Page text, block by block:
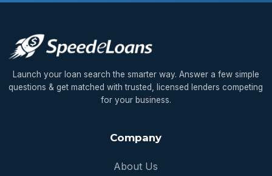
Launch your loan search the smarter way. Answer a few simple
questions & get matched with trusted, licensed lenders competing
for your business.
Company
About Us